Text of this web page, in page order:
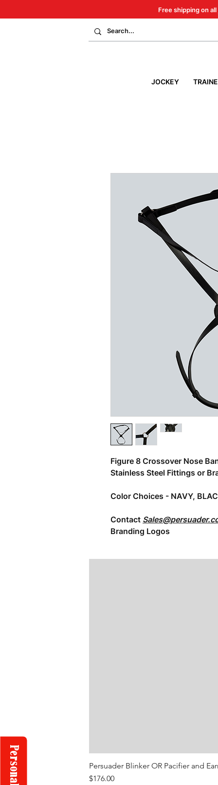
Free shipping on all
JOCKEY
Persuader Blinker OR Pacifier and
Price
$176.00
Figure 8 Crossover Nose
Stainless Steel Fittings or
Color Choices - NAVY,
Contact
Branding Logos